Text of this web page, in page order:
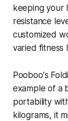
keeping your
resistance
customized
varied fitness
Pooboo's
example of a
portability
kilograms, it